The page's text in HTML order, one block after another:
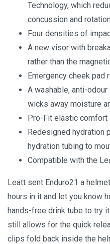
Technology, which
concussion and
Four densities of
A new visor with
rather than the
Emergency cheek pad
A washable, anti-
wicks away moisture
Pro-Fit elastic comfort
Redesigned hydration
hydration tubing to
Compatible with the
Leatt sent Enduro21 a
hours in it and let you know
hands-free drink tube to try
still allows for the quick
clips fold back inside the